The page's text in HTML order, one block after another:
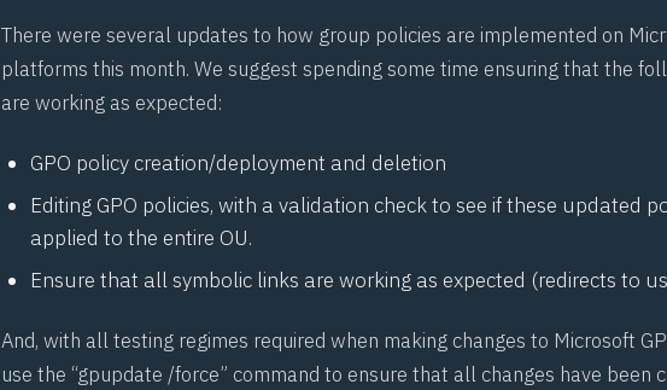
There were several updates to how group policies are implemented on
platforms this month. We suggest spending some time ensuring that the
are working as expected:
GPO policy creation/deployment and deletion
Editing GPO policies, with a validation check to see if these updated
applied to the entire OU.
Ensure that all symbolic links are working as expected (redirects to
And, with all testing regimes required when making changes to Microsoft
use the “gpupdate /force” command to ensure that all changes have been